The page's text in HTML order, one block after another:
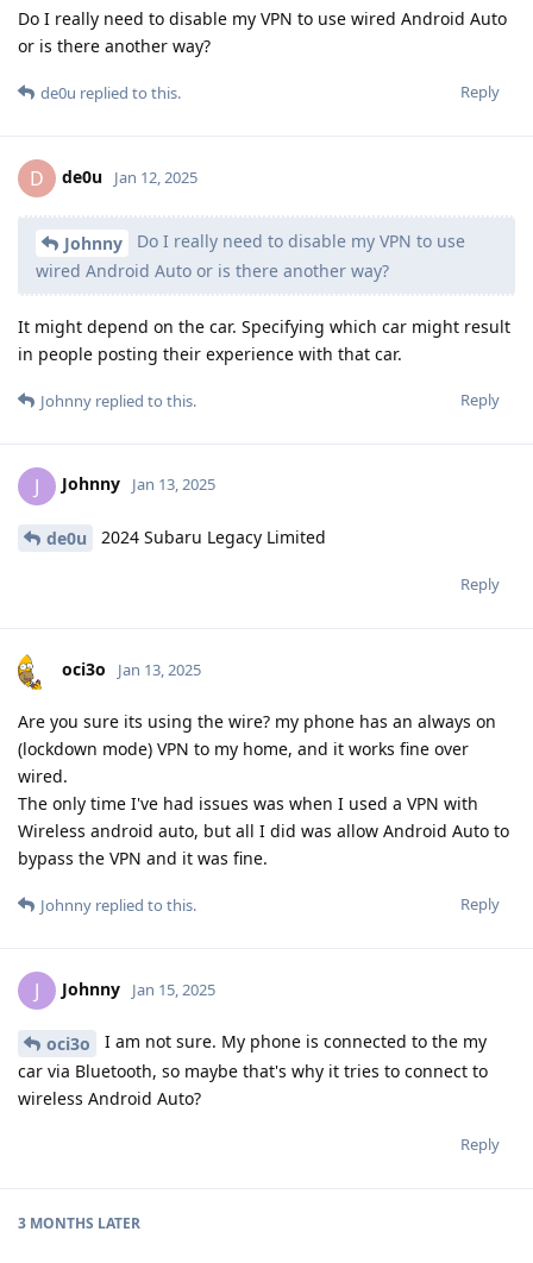
Do I really need to disable my VPN to use wired Android Auto
or is there another way?
Reply
de0u replied to this.
D de0u Jan 12, 2025
Johnny
Do I really need to disable my VPN to use
wired Android Auto or is there another way?
It might depend on the car. Specifying which car might result
in people posting their experience with that car.
Reply
Johnny replied to this.
J Johnny Jan 13, 2025
de0u 2024 Subaru Legacy Limited
Reply
oci3o Jan 13, 2025
Are you sure its using the wire? my phone has an always on
(lockdown mode) VPN to my home, and it works fine over
wired.
The only time I've had issues was when I used a VPN with
Wireless android auto, but all I did was allow Android Auto to
bypass the VPN and it was fine.
Reply
Johnny replied to this.
J Johnny Jan 15, 2025
oci3o
I am not sure. My phone is connected to the my
car via Bluetooth, so maybe that's why it tries to connect to
wireless Android Auto?
Reply
3 MONTHS LATER